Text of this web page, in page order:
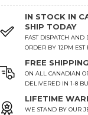
IN STOCK IN
SHIP TODAY
FAST DISPATCH AND
ORDER BY 12PM EST
FREE
ON ALL CANADIAN
DELIVERED IN 1-8
LIFETIME
WE STAND BY OUR